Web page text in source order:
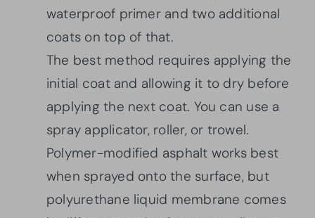
waterproof primer and two additional
coats on top of that.
The best method requires applying the
initial coat and allowing it to dry before
applying the next coat. You can use a
spray applicator, roller, or trowel.
Polymer-modified asphalt works best
when sprayed onto the surface, but
polyurethane liquid membrane comes